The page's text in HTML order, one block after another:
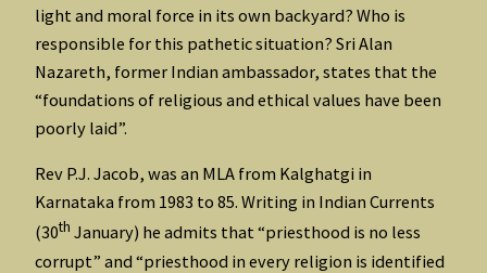
light and moral force in its own backyard? Who is
responsible for this pathetic situation? Sri Alan
Nazareth, former Indian ambassador, states that the
“foundations of religious and ethical values have been
poorly laid”.
Rev P.J. Jacob, was an MLA from Kalghatgi in
Karnataka from 1983 to 85. Writing in Indian Currents
(30th January) he admits that “priesthood is no less
corrupt” and “priesthood in every religion is identified